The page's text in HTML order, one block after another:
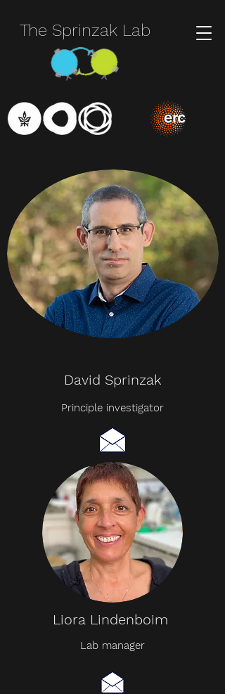
The Sprinzak Lab
David Sprinzak
Principle investigator
Liora Lindenboim
Lab manager